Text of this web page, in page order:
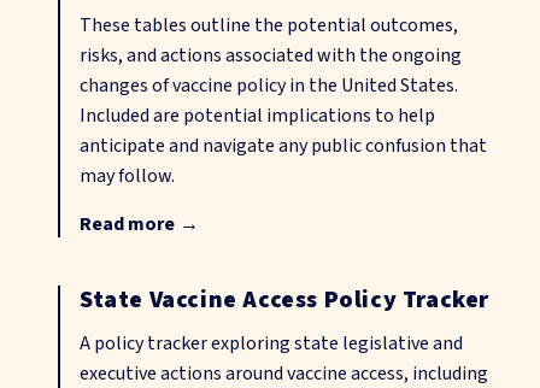
These tables outline the potential outcomes,
risks, and actions associated with the ongoing
changes of vaccine policy in the United States.
Included are potential implications to help
anticipate and navigate any public confusion that
may follow.
Read more →
State Vaccine Access Policy Tracker
A policy tracker exploring state legislative and
executive actions around vaccine access, including